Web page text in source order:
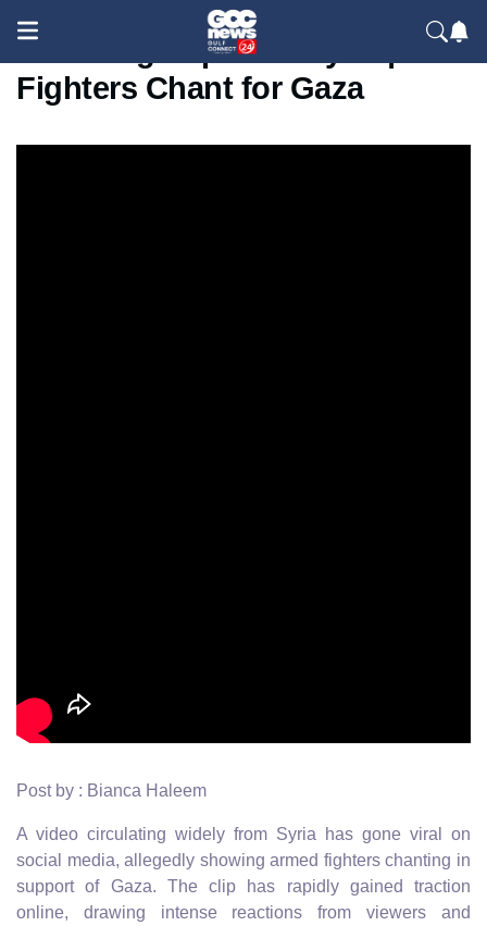
Shocking Clip from Syria |
Fighters Chant for Gaza
Post by : Bianca Haleem
A video circulating widely from Syria has gone viral on
social media, allegedly showing armed fighters chanting in
support of Gaza. The clip has rapidly gained traction
online, drawing intense reactions from viewers and